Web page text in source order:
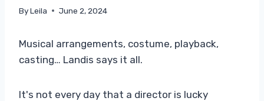
ByLeila June 2, 2024
Musical arrangements, costume, playback,
casting… Landis says it all.
It's not every day that a director is lucky